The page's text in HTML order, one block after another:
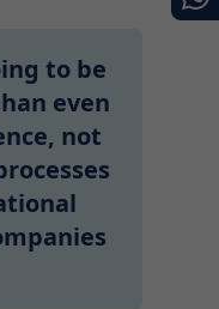
to be
even
not